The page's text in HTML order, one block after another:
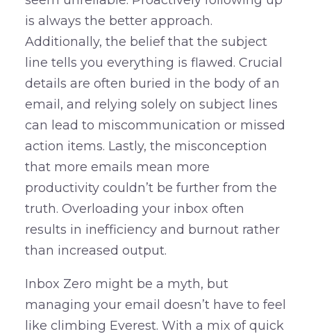
is always the better approach.
Additionally, the belief that the subject
line tells you everything is flawed. Crucial
details are often buried in the body of an
email, and relying solely on subject lines
can lead to miscommunication or missed
action items. Lastly, the misconception
that more emails mean more
productivity couldn’t be further from the
truth. Overloading your inbox often
results in inefficiency and burnout rather
than increased output.
Inbox Zero might be a myth, but
managing your email doesn’t have to feel
like climbing Everest. With a mix of quick